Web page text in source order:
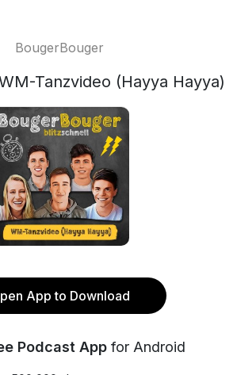
BougerBouger
Tanzvideo (Hayya Hayya)
App to Download
Podcast App for Android